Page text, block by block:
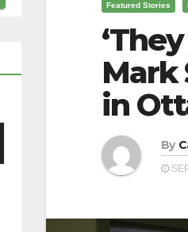
Featured Stories
Mark
in
By